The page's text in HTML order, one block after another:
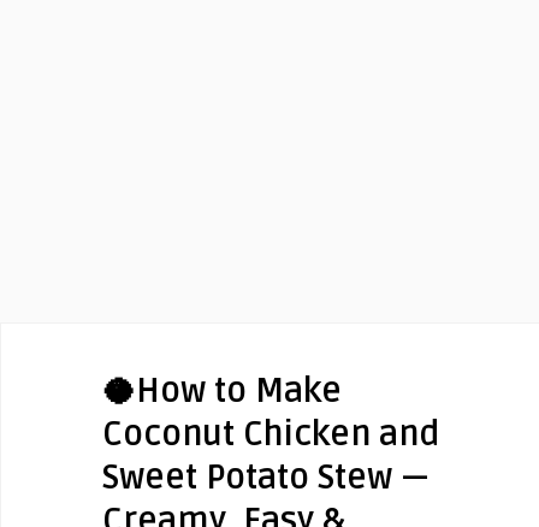
🥥How to Make
Coconut Chicken and
Sweet Potato Stew —